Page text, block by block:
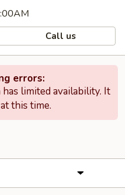
Call us
errors:
limited availability. It
this time.